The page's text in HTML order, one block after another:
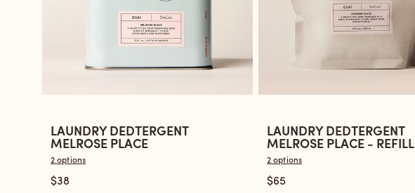
Open
the
Laundry
Dedtergent
LAUNDRY DEDTERGENT
MELROSE PLACE
2 options
$38
Open
the
Laundry
Dedtergent
LAUNDRY DEDTERGENT
MELROSE PLACE - REFILL
2 options
$65